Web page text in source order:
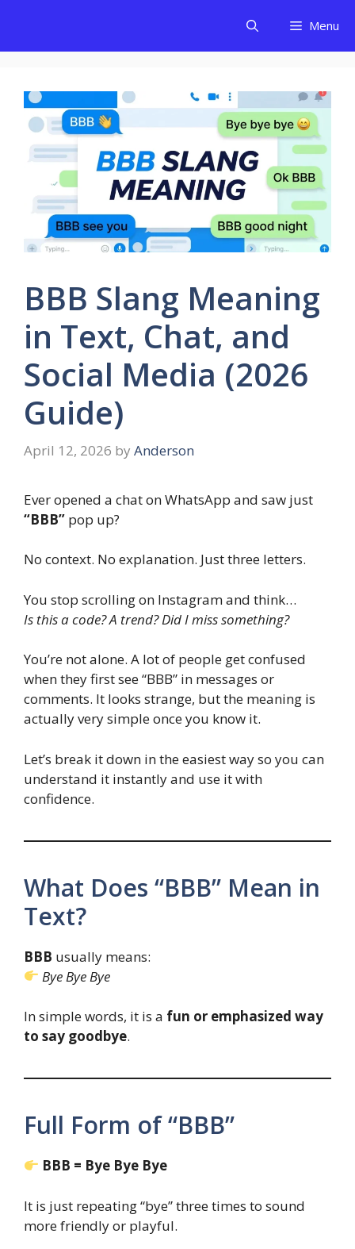
content
Menu
BBB Slang Meaning
in Text, Chat, and
Social Media (2026
Guide)
April 12, 2026 by Anderson
Ever opened a chat on WhatsApp and saw just
“BBB” pop up?
No context. No explanation. Just three letters.
You stop scrolling on Instagram and think…
Is this a code? A trend? Did I miss something?
You’re not alone. A lot of people get confused
when they first see “BBB” in messages or
comments. It looks strange, but the meaning is
actually very simple once you know it.
Let’s break it down in the easiest way so you can
understand it instantly and use it with
confidence.
What Does “BBB” Mean in
Text?
BBB usually means:
Bye Bye Bye
In simple words, it is a fun or emphasized way
to say goodbye.
Full Form of “BBB”
BBB = Bye Bye Bye
It is just repeating “bye” three times to sound
more friendly or playful.